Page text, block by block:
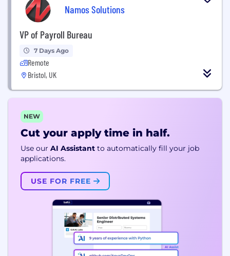
Namos Solutions
VP of Payroll Bureau
7 Days Ago
Remote
Bristol, UK
NEW
Cut your apply time in half.
Use our AI Assistant to automatically fill your job
applications.
USE FOR FREE